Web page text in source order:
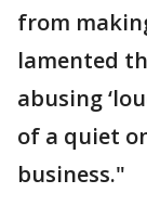
from
lamented
abusing
of a quiet
business."